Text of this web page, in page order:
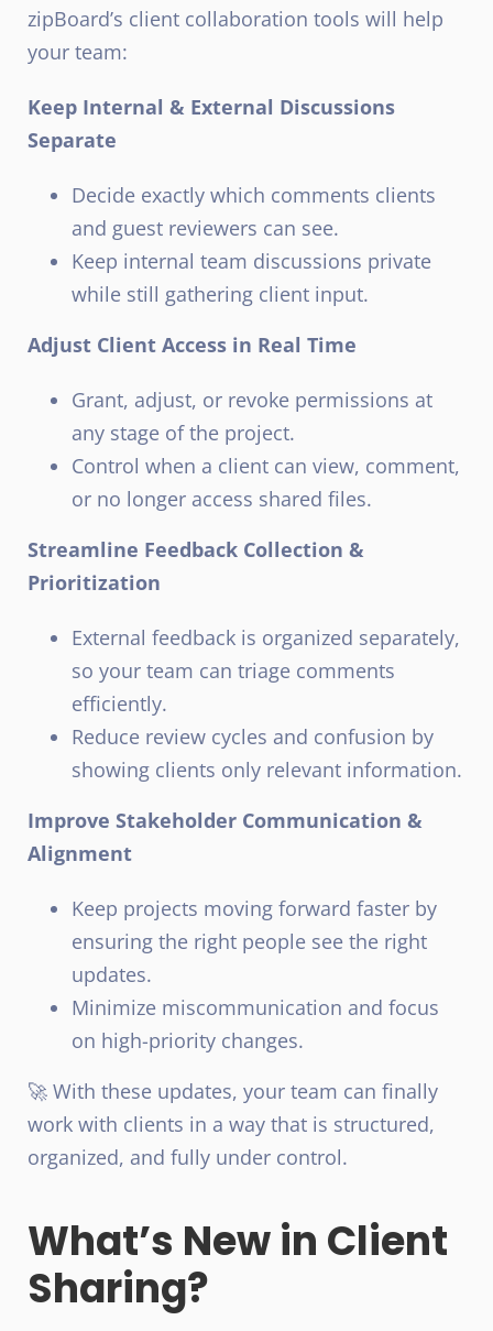
zipBoard’s client collaboration tools will help
your team:
Keep Internal & External Discussions
Separate
Decide exactly which comments clients
and guest reviewers can see.
Keep internal team discussions private
while still gathering client input.
Adjust Client Access in Real Time
Grant, adjust, or revoke permissions at
any stage of the project.
Control when a client can view, comment,
or no longer access shared files.
Streamline Feedback Collection &
Prioritization
External feedback is organized separately,
so your team can triage comments
efficiently.
Reduce review cycles and confusion by
showing clients only relevant information.
Improve Stakeholder Communication &
Alignment
Keep projects moving forward faster by
ensuring the right people see the right
updates.
Minimize miscommunication and focus
on high-priority changes.
🚀 With these updates, your team can finally
work with clients in a way that is structured,
organized, and fully under control.
What’s New in Client
Sharing?